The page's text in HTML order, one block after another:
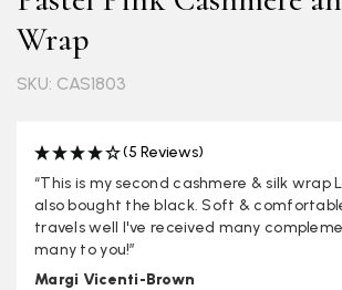
Wrap
SKU: CAS1803
(5 Reviews)
“This is my second cashmere & silk wrap
also bought the black. Soft &
travels well I've received many
many to you!”
Margi Vicenti-Brown